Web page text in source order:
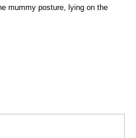
mummy posture, lying on the